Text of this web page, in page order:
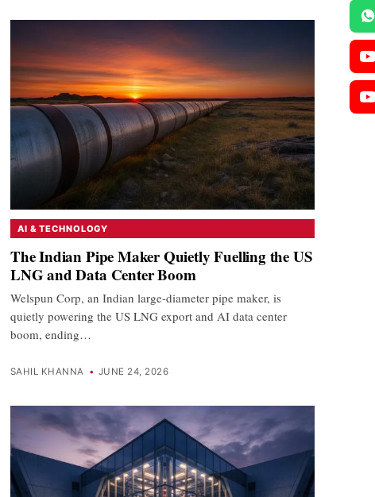
AI & TECHNOLOGY
The Indian Pipe Maker Quietly Fuelling the US
LNG and Data Center Boom
Welspun Corp, an Indian large-diameter pipe maker, is
quietly powering the US LNG export and AI data center
boom, ending…
SAHIL KHANNA • JUNE 24, 2026